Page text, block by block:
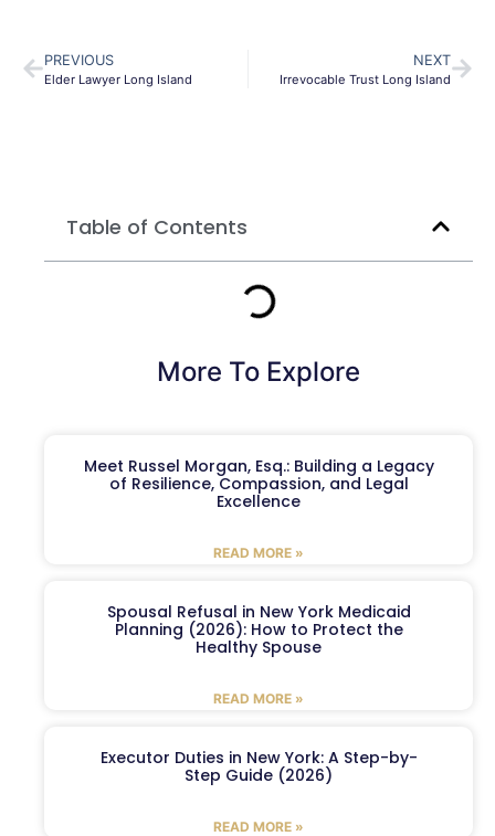
PREVIOUS
Elder Lawyer Long Island
NEXT
Irrevocable Trust Long Island
Table of Contents
More To Explore
Meet Russel Morgan, Esq.: Building a Legacy
of Resilience, Compassion, and Legal
Excellence
READ MORE »
Spousal Refusal in New York Medicaid
Planning (2026): How to Protect the
Healthy Spouse
READ MORE »
Executor Duties in New York: A Step-by-
Step Guide (2026)
READ MORE »